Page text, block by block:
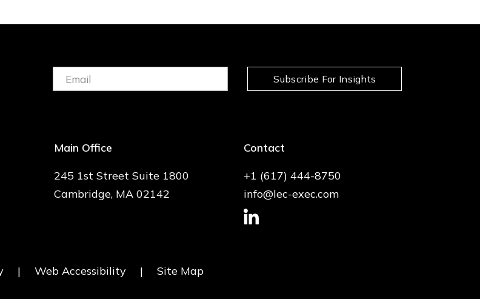
Email:
(Required) Subscribe For Insights
Main Office
245 1st Street Suite 1800
Cambridge, MA 02142
Contact
+1 (617) 444-8750
info@lec-exec.com
| Web Accessibility | Site Map